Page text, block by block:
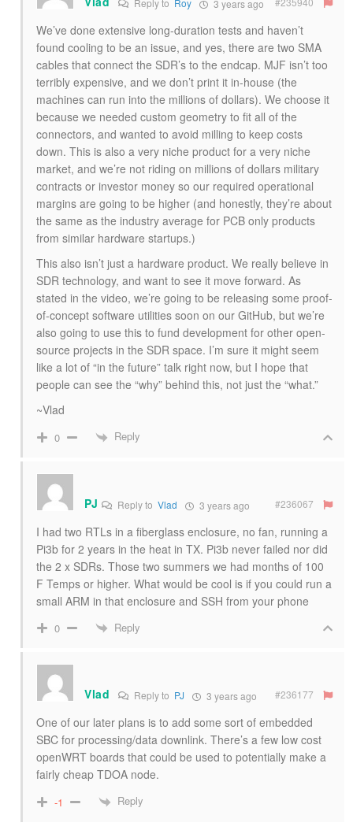
Reply to Roy 3 years ago
We’ve done extensive long-duration tests and haven’t
found cooling to be an issue, and yes, there are two SMA
cables that connect the SDR’s to the endcap. MJF isn’t too
terribly expensive, and we don’t print it in-house (the
machines can run into the millions of dollars). We choose it
because we needed custom geometry to fit all of the
connectors, and wanted to avoid milling to keep costs
down. This is also a very niche product for a very niche
market, and we’re not riding on millions of dollars military
contracts or investor money so our required operational
margins are going to be higher (and honestly, they’re about
the same as the industry average for PCB only products
from similar hardware startups.)
This also isn’t just a hardware product. We really believe in
SDR technology, and want to see it move forward. As
stated in the video, we’re going to be releasing some proof-
of-concept software utilities soon on our GitHub, but we’re
also going to use this to fund development for other open-
source projects in the SDR space. I’m sure it might seem
like a lot of “in the future” talk right now, but I hope that
people can see the “why” behind this, not just the “what.”
~Vlad
0 Reply
PJ Reply toVlad 3 years ago #236067
I had two RTLs in a fiberglass enclosure, no fan, running a
Pi3b for 2 years in the heat in TX. Pi3b never failed nor did
the 2 x SDRs. Those two summers we had months of 100
F Temps or higher. What would be cool is if you could run a
small ARM in that enclosure and SSH from your phone
0 Reply
Vlad Reply to PJ 3 years ago #236177
One of our later plans is to add some sort of embedded
SBC for processing/data downlink. There’s a few low cost
openWRT boards that could be used to potentially make a
fairly cheap TDOA node.
-1 Reply